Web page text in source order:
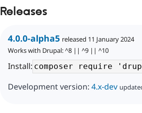
Releases
4.0.0-alpha5 released 11 January 2024
Works with Drupal: ^8 || ^9 || ^10
Install:
Development version: 4.x-dev